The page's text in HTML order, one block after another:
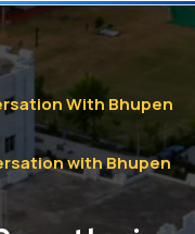
With Bhupen
with Bhupen